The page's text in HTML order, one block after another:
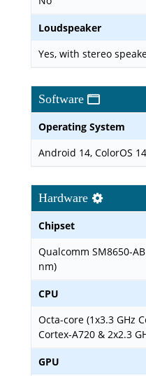
Loudspeaker
Yes, with stereo
Software
Operating System
Android 14, ColorOS 14
Hardware
Chipset
Qualcomm SM8650-
nm)
CPU
Octa-core (1x3.3 GHz
Cortex-A720 & 2x2.3
GPU